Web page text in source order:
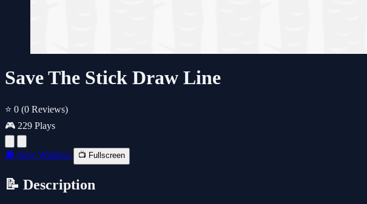
Save The Stick Draw Line
⭐ 0 (0 Reviews)
🎮 229 Plays
🔲 New Window 📺 Fullscreen
📝 Description